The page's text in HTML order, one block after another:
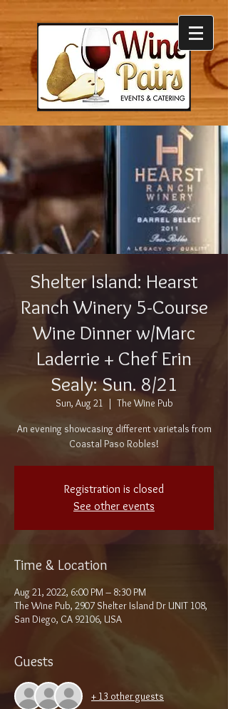
Shelter Island: Hearst
Ranch Winery 5-Course
Wine Dinner w/Marc
Laderrie + Chef Erin
Sealy: Sun. 8/21
Sun, Aug 21
  |
The Wine Pub
An evening showcasing different varietals from
Coastal Paso Robles!
Registration is closed
See other events
Time & Location
Aug 21, 2022, 6:00 PM – 8:30 PM
The Wine Pub, 2907 Shelter Island Dr UNIT 108,
San Diego, CA 92106, USA
Guests
+ 13 other guests